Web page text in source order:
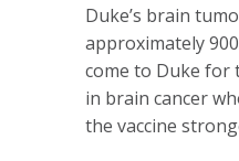
Duke’s brain
approximately
come to Duke for
in brain cancer
the vaccine